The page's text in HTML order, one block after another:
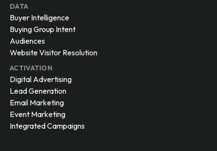
DATA
Buyer Intelligence
Buying Group Intent
Audiences
Website Visitor Resolution
ACTIVATION
Digital Advertising
Lead Generation
Email Marketing
Event Marketing
Integrated Campaigns